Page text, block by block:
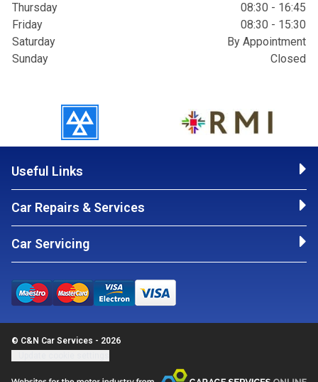
Thursday
08:30 - 16:45
Friday
08:30 - 15:30
Saturday
By Appointment
Sunday
Closed
Useful Links
Car Repairs & Services
Car Servicing
© C&N Car Services - 2026